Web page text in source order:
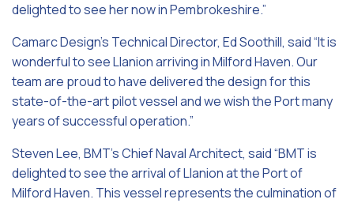
delighted to see her now in Pembrokeshire.”
Camarc Design’s Technical Director, Ed Soothill, said“It is
wonderful to see Llanion arriving in Milford Haven. Our
team are proud to have delivered the design for this
state-of-the-art pilot vessel and we wish the Port many
years of successful operation.”
Steven Lee, BMT’s Chief Naval Architect, said “BMT is
delighted to see the arrival of Llanion at the Port of
Milford Haven. This vessel represents the culmination of